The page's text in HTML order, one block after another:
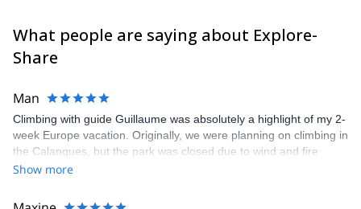
What people are saying about Explore-
Share
Man
Climbing with guide Guillaume was absolutely a highlight of my 2-
week Europe vacation. Originally, we were planning on climbing in
the Calanques, but the park was closed due to wind and fire
danger. Guillaume chose another amazing location (Pic de
kindly offered train station pick-up and hotel drop off, which I
Show more